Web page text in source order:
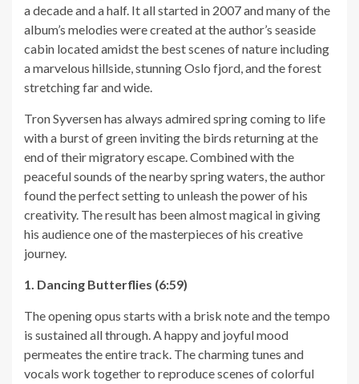
a decade and a half. It all started in 2007 and many of the
album’s melodies were created at the author’s seaside
cabin located amidst the best scenes of nature including
a marvelous hillside, stunning Oslo fjord, and the forest
stretching far and wide.
Tron Syversen has always admired spring coming to life
with a burst of green inviting the birds returning at the
end of their migratory escape. Combined with the
peaceful sounds of the nearby spring waters, the author
found the perfect setting to unleash the power of his
creativity. The result has been almost magical in giving
his audience one of the masterpieces of his creative
journey.
1. Dancing Butterflies (6:59)
The opening opus starts with a brisk note and the tempo
is sustained all through. A happy and joyful mood
permeates the entire track. The charming tunes and
vocals work together to reproduce scenes of colorful